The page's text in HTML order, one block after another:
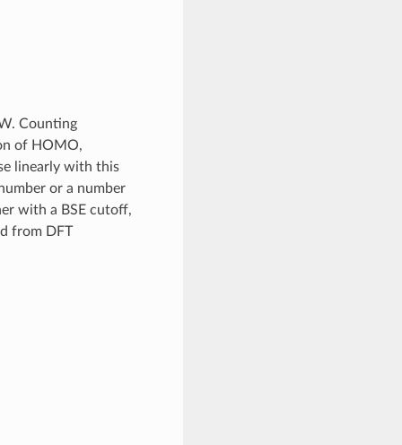
Counting
of HOMO,
linearly with this
or a number
with a BSE cutoff,
from DFT